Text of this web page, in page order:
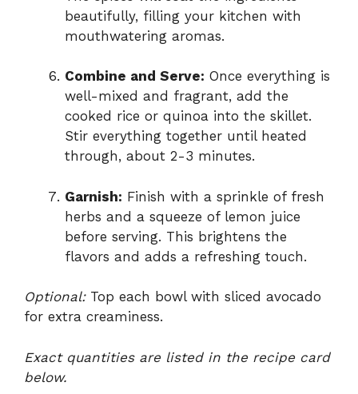
beautifully, filling your kitchen with
mouthwatering aromas.
Combine and Serve: Once everything is
well-mixed and fragrant, add the
cooked rice or quinoa into the skillet.
Stir everything together until heated
through, about 2-3 minutes.
Garnish: Finish with a sprinkle of fresh
herbs and a squeeze of lemon juice
before serving. This brightens the
flavors and adds a refreshing touch.
Optional:Top each bowl with sliced avocado
for extra creaminess.
Exact quantities are listed in the recipe card
below.